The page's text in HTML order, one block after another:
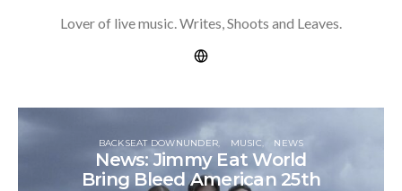
Lover of live music. Writes, Shoots and Leaves.
BACKSEAT DOWNUNDER MUSIC NEWS
News: Jimmy Eat World
Bring Bleed American 25th